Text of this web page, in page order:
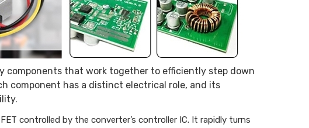
components that work together to efficiently step down
component has a distinct electrical role, and its
controlled by the converter’s controller IC. It rapidly turns